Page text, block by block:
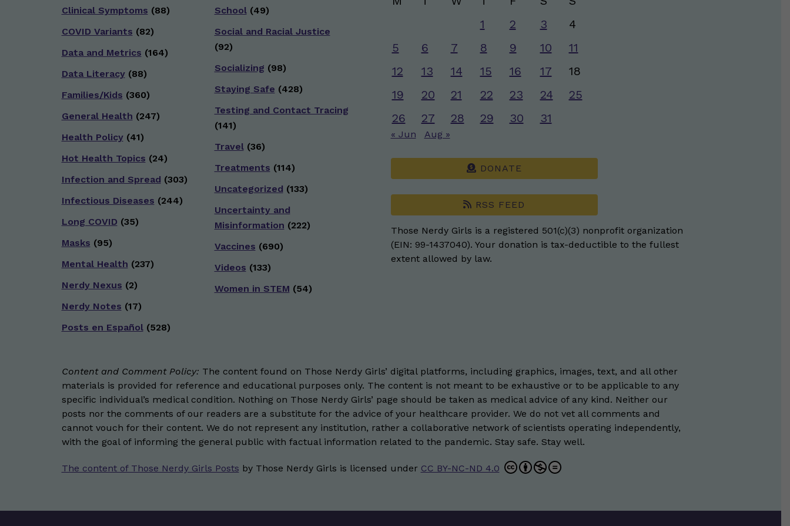
Clinical Symptoms (88)
COVID Variants (82)
Data and Metrics (164)
Data Literacy(88)
Families/Kids (360)
General Health (247)
Health Policy(41)
Hot Health Topics (24)
Infection and Spread (303)
Infectious Diseases (244)
Long COVID (35)
Masks (95)
Mental Health (237)
Nerdy Nexus (2)
Nerdy Notes (17)
Posts en Español(528)
School(49)
Social and Racial Justice
(92)
Socializing (98)
Staying Safe (428)
Testing and Contact Tracing
(141)
Travel(36)
Treatments (114)
Uncategorized (133)
Uncertainty and
Misinformation (222)
Vaccines (690)
Videos (133)
Women in STEM (54)
1
2 3
4
5
6 7 8 9 10
11
12
13 14 15 16 17
18
19
20 21 22 23 24
25
26
27 28 29 30 31
« Jun Aug »
DONATE
RSS FEED
Those Nerdy Girls is a registered 501(c)(3) nonprofit organization
(EIN: 99-1437040). Your donation is tax-deductible to the fullest
extent allowed by law.
Content and Comment Policy: The content found on Those Nerdy Girls’ digital platforms, including graphics, images, text, and all other
materials is provided for reference and educational purposes only. The content is not meant to be exhaustive or to be applicable to any
specific individual’s medical condition. Nothing on Those Nerdy Girls’ page should be taken as medical advice of any kind. Neither our
posts nor the comments of our readers are a substitute for the advice of your healthcare provider. We do not vet all comments and
cannot vouch for their content. We do not represent any institution, rather a collaborative network of scientists operating independently,
with the goal of informing the general public with factual information related to the pandemic. Stay safe. Stay well.
The content of Those Nerdy Girls Posts by Those Nerdy Girls is licensed under CC BY-NC-ND 4.0